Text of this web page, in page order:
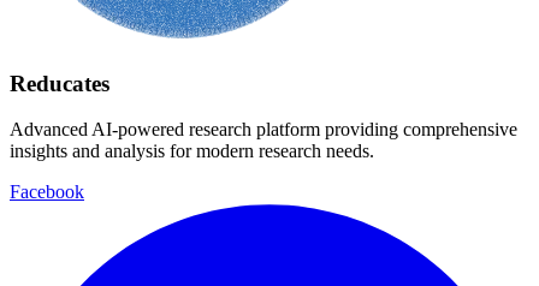
Reducates
Advanced AI-powered research platform providing comprehensive
insights and analysis for modern research needs.
Facebook